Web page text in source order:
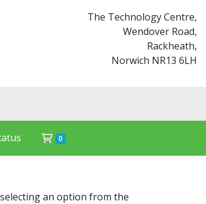
The Technology Centre,
Wendover Road,
Rackheath,
Norwich NR13 6LH
0 Shopping Cart
an option from the